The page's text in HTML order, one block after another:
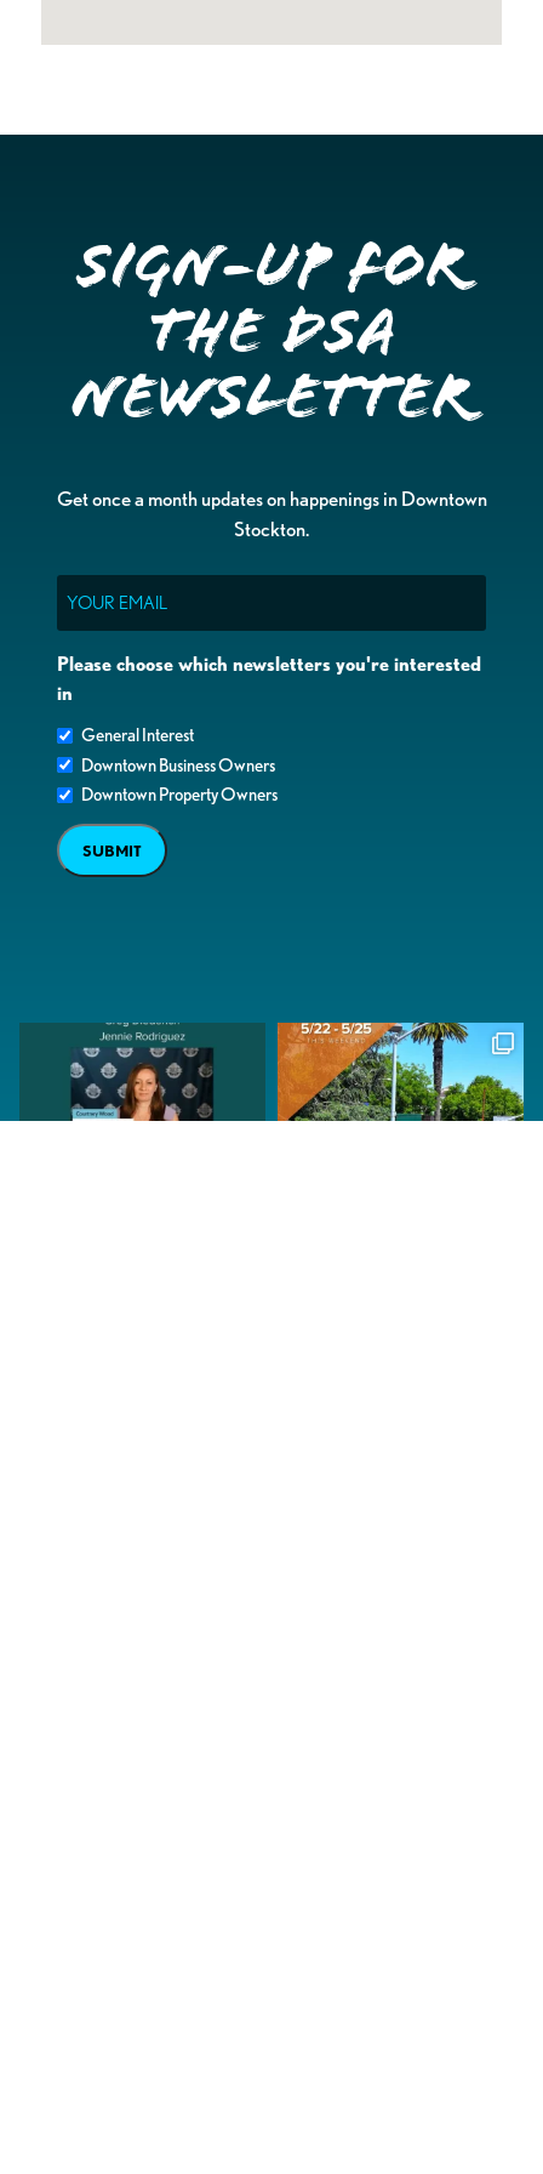
Sign-up for
the DSA
Newsletter
Get once a month updates on happenings in Downtown
Stockton.
Please choose which newsletters you're interested
in
General Interest
Downtown Business Owners
Downtown Property Owners
SUBMIT